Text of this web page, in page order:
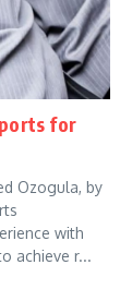
for
Ozogula, by
with
achieve r...